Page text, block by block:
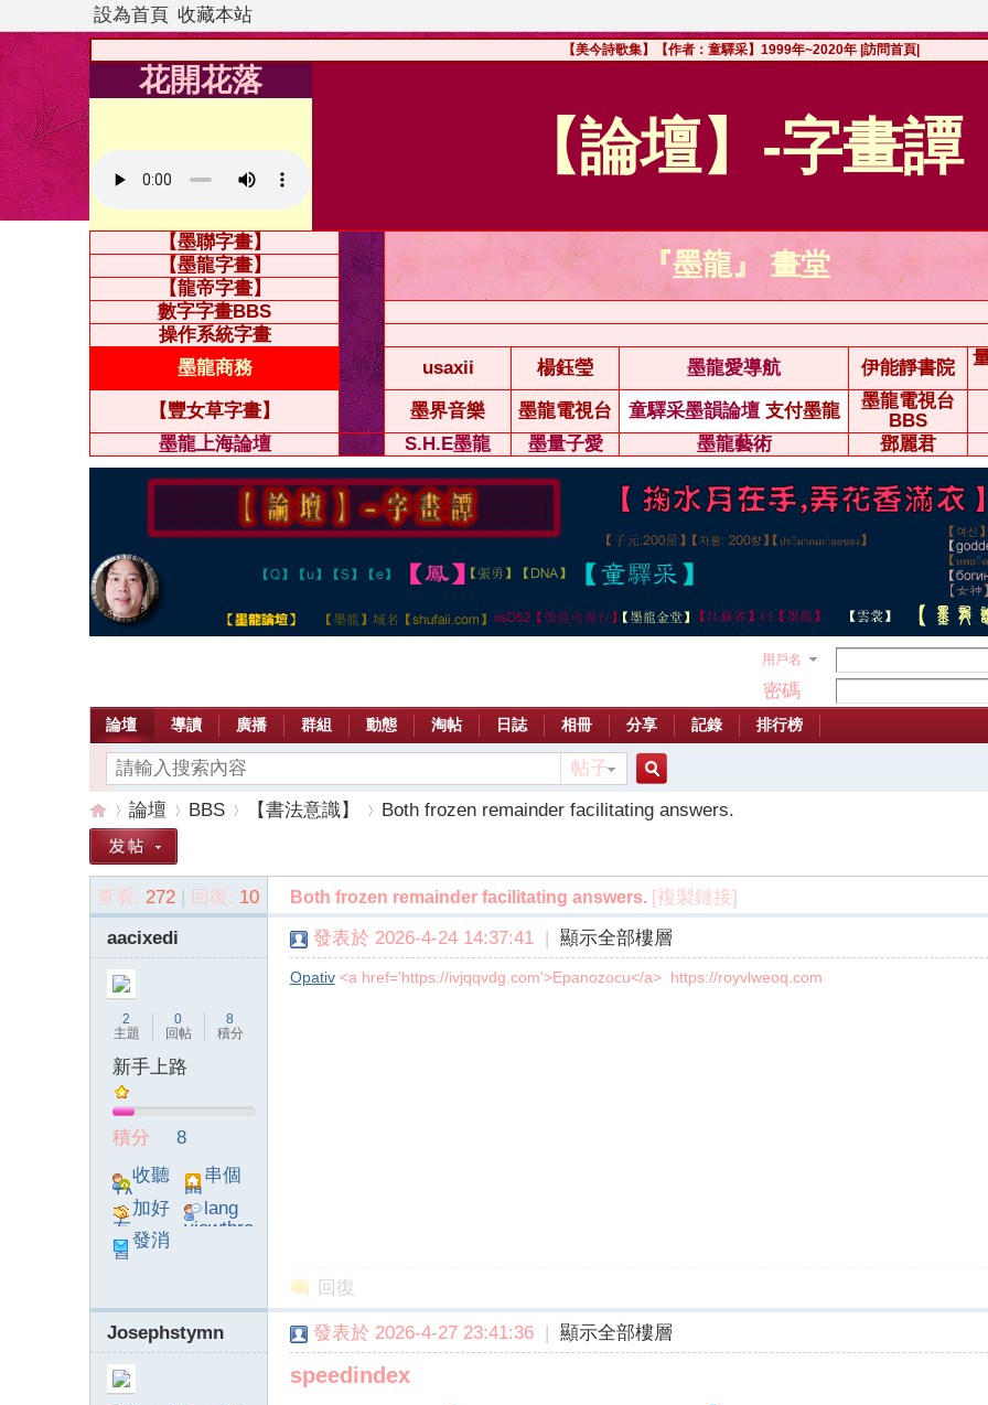
設為首頁 收藏本站
【美今詩歌集】【作者：童驛采】1999年~2020年 |訪問首頁|
花開花落
【論壇】-字畫譚
【墨聯字畫】
『墨龍』 畫堂
【墨龍字畫】
【龍帝字畫】
數字字畫BBS
操作系統字畫
墨龍商務
usaxii 楊鈺瑩 墨龍愛導航 伊能靜書院
【豐女草字畫】 墨界音樂 墨龍電視台 童驛采墨韻論壇 支付墨龍
墨龍電視台
BBS
墨龍上海論壇
S.H.E墨龍 墨量子愛 墨龍藝術 鄧麗君
用戶名
密碼
論壇 導讀 廣播 群組 動態 淘帖 日誌 相冊 分享 記錄 排行榜
帖子
搜
索
【»
論壇
›
BBS
›
【書法意識】
›
Both frozen remainder facilitating answers.
查看: 272 | 回復: 10 Both frozen remainder facilitating answers. [複製鏈接]
aacixedi
2
主題
0
回帖
8
積分
新手上路
積分
8
收聽
TA
串個
門
加好
友
lang
viewthre
發消
息
發表於 2026-4-24 14:37:41 | 顯示全部樓層
Opativ<a href='https://ivjqqvdg.com'>Epanozocu</a> https://royvlweoq.com
回復
Josephstymn 發表於 2026-4-27 23:41:36 | 顯示全部樓層
speedindex